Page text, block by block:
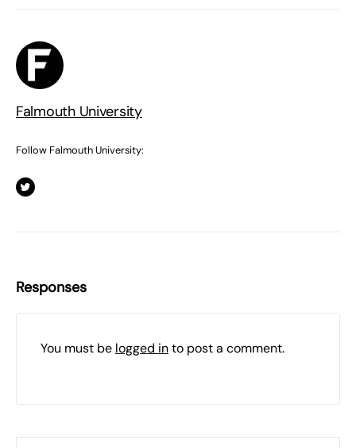
Falmouth University
Follow Falmouth University:
Responses
You must be logged into post a comment.